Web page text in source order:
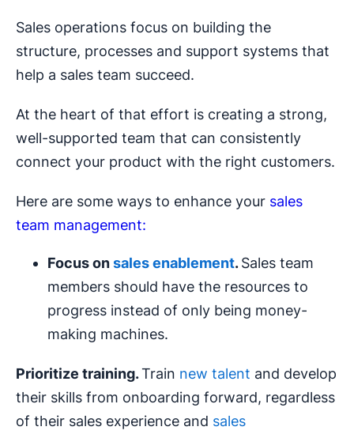
Sales operations focus on building the
structure, processes and support systems that
help a sales team succeed.
At the heart of that effort is creating a strong,
well-supported team that can consistently
connect your product with the right customers.
Here are some ways to enhance your sales
team management:
Focus onsalesenablement.Sales team
members should have the resources to
progress instead of only being money-
making machines.
Prioritize training.Train new talent and develop
their skills from onboarding forward, regardless
of their sales experience and sales